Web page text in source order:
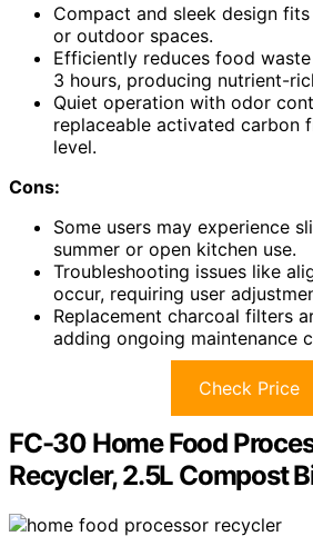
Compact and sleek design
or outdoor spaces.
Efficiently reduces food
3 hours, producing nutrient-
Quiet operation with odor
replaceable activated carbon
level.
Cons:
Some users may experience
summer or open kitchen use.
Troubleshooting issues like
occur, requiring user
Replacement charcoal filters
adding ongoing maintenance
Check Price
FC-30 Home Food
Recycler, 2.5L Compost